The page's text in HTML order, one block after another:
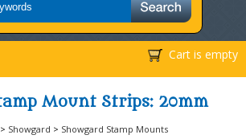
Cart is empty
Mount Strips: 20mm
> Showgard > Showgard Stamp Mounts